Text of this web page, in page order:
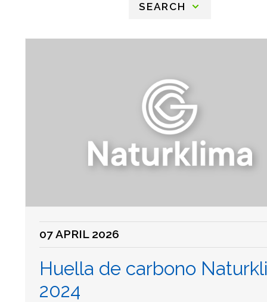
SEARCH
07 APRIL 2026
Huella de carbono
2024